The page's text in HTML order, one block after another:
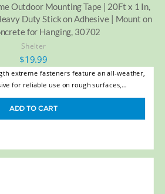
Outdoor Mounting Tape | 20Ft x 1 In,
Duty Stick on Adhesive | Mount on
for Hanging, 30702
Shelter
$19.99
extreme fasteners feature an all-weather,
for reliable use on rough surfaces,…
ADD TO CART